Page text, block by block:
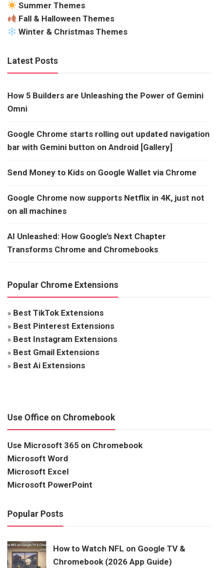
Summer Themes
Fall & Halloween Themes
Winter & Christmas Themes
Latest Posts
How 5 Builders are Unleashing the Power of Gemini
Omni
Google Chrome starts rolling out updated navigation
bar with Gemini button on Android [Gallery]
Send Money to Kids on Google Wallet via Chrome
Google Chrome now supports Netflix in 4K, just not
on all machines
AI Unleashed: How Google’s Next Chapter
Transforms Chrome and Chromebooks
Popular Chrome Extensions
» Best TikTok Extensions
» Best Pinterest Extensions
» Best Instagram Extensions
» Best Gmail Extensions
» Best Ai Extensions
Use Office on Chromebook
Use Microsoft 365 on Chromebook
Microsoft Word
Microsoft Excel
Microsoft PowerPoint
Popular Posts
How to Watch NFL on Google TV &
Chromebook (2026 App Guide)